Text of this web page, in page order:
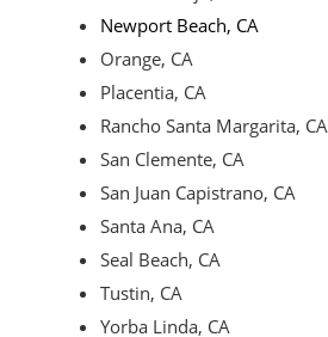
Newport Beach, CA
Orange, CA
Placentia, CA
Rancho Santa Margarita, CA
San Clemente, CA
San Juan Capistrano, CA
Santa Ana, CA
Seal Beach, CA
Tustin, CA
Yorba Linda, CA